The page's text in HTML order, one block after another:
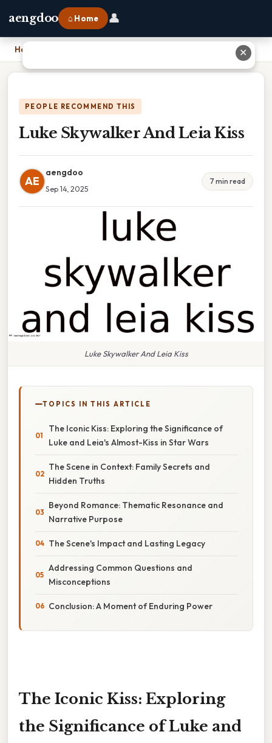
aengdoo ⌂ Home 👤
Home
PEOPLE RECOMMEND THIS
Luke Skywalker And Leia Kiss
AE
aengdoo
Sep 14, 2025
7 min read
Luke Skywalker And Leia Kiss
TOPICS IN THIS ARTICLE
The Iconic Kiss: Exploring the Significance of
Luke and Leia's Almost-Kiss in Star Wars
The Scene in Context: Family Secrets and
Hidden Truths
Beyond Romance: Thematic Resonance and
Narrative Purpose
The Scene's Impact and Lasting Legacy
Addressing Common Questions and
Misconceptions
Conclusion: A Moment of Enduring Power
The Iconic Kiss: Exploring
the Significance of Luke and
✕